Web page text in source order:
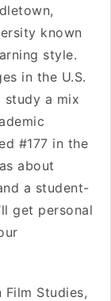
known
style.
in the U.S.
a mix
#177 in the
about
a student-
get personal
Studies,